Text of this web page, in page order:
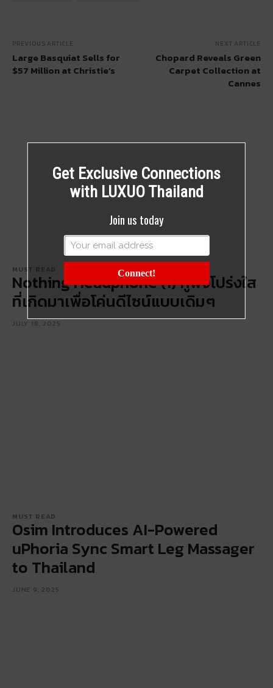
PREVIOUS ARTICLE
Large Basquiat Sells for
$57 Million at Christie’s
NEXT ARTICLE
Chopard Reveals Green
Carpet Collection at
Cannes
MUST READ
Nothing Headphone (1) หูฟังโปร่งใส
ที่เกิดมาเพื่อโค่นดีไซน์แบบเดิมๆ
JULY 18, 2025
MUST READ
Osim Introduces AI-Powered
uPhoria Sync Smart Leg Massager
to Thailand
JUNE 9, 2025
Get Exclusive Connections
with LUXUO Thailand
Join us today
Connect!